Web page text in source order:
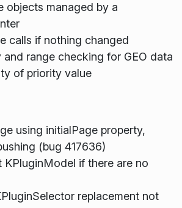
objects managed by a
calls if nothing changed
and range checking for GEO data
of priority value
using initialPage property,
(bug 417636)
KPluginModel if there are no
replacement not